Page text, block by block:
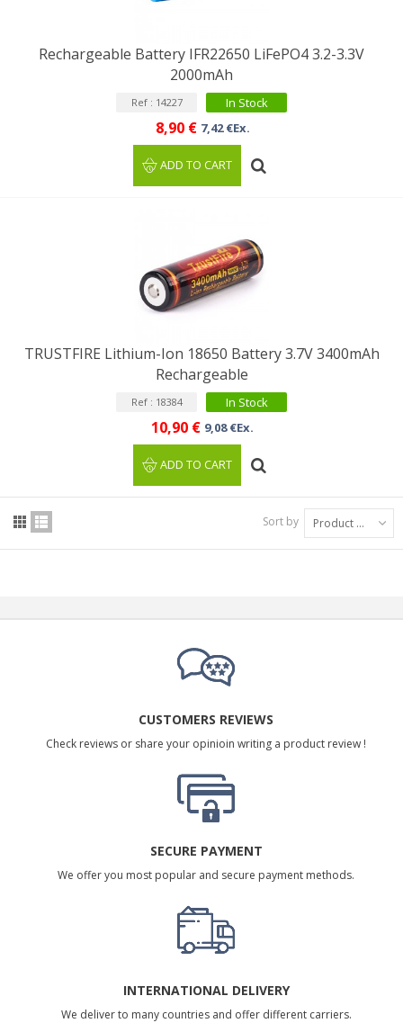
Rechargeable Battery IFR22650 LiFePO4 3.2-3.3V
2000mAh
Ref : 14227 In Stock
8,90 € 7,42 €Ex.
ADD TO CART
TRUSTFIRE Lithium-Ion 18650 Battery 3.7V 3400mAh
Rechargeable
Ref : 18384 In Stock
10,90 € 9,08 €Ex.
ADD TO CART
Sort by Product Name: A to Z
CUSTOMERS REVIEWS
Check reviews or share your opinioin writing a product review !
SECURE PAYMENT
We offer you most popular and secure payment methods.
INTERNATIONAL DELIVERY
We deliver to many countries and offer different carriers.